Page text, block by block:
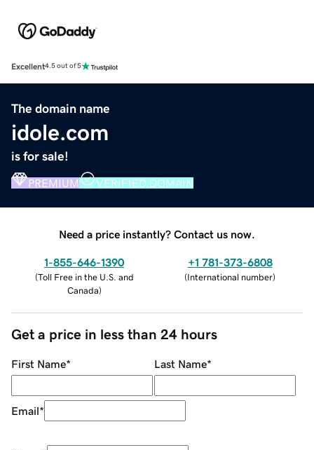
Excellent4.5 out of 5
The domain name
idole.com
is for sale!
PREMIUM VERIFIED DOMAIN
Need a price instantly? Contact us now.
1-855-646-1390
(Toll Free in the U.S. and
Canada)
+1 781-373-6808
(International number)
Get a price in less than 24 hours
First Name* Last Name*
Email*